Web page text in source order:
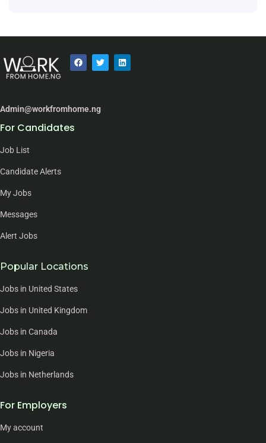
Admin@workfromhome.ng
For Candidates
Job List
Candidate Alerts
My Jobs
Messages
Alert Jobs
Popular Locations
Jobs in United States
Jobs in United Kingdom
Jobs in Canada
Jobs in Nigeria
Jobs in Netherlands
For Employers
My account